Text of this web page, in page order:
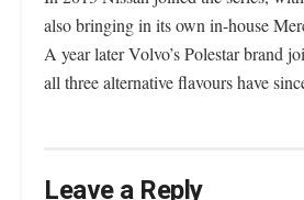
also bringing in its own in-house
A year later Volvo’s Polestar brand
all three alternative flavours have
Leave a Reply